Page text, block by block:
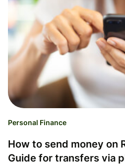
Personal Finance
How to send money on
Guide for transfers via